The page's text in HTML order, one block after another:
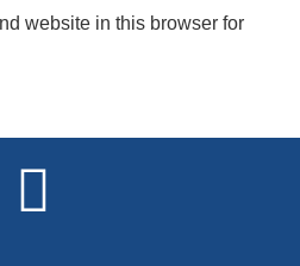
website in this browser for